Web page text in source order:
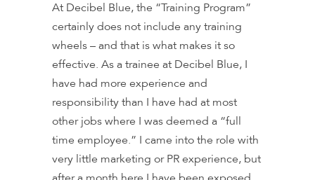
At Decibel Blue, the “Training Program”
certainly does not include any training
wheels – and that is what makes it so
effective. As a trainee at Decibel Blue, I
have had more experience and
responsibility than I have had at most
other jobs where I was deemed a “full
time employee.” I came into the role with
very little marketing or PR experience, but